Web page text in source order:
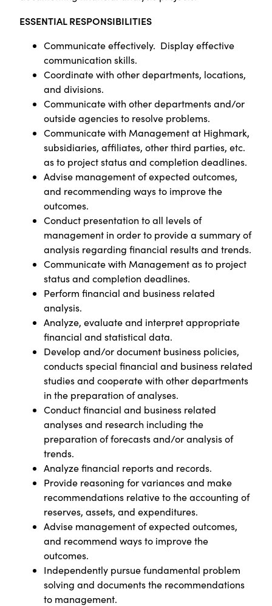
ESSENTIAL RESPONSIBILITIES
Communicate effectively. Display effective
communication skills.
Coordinate with other departments, locations,
and divisions.
Communicate with other departments and/or
outside agencies to resolve problems.
Communicate with Management at Highmark,
subsidiaries, affiliates, other third parties, etc.
as to project status and completion deadlines.
Advise management of expected outcomes,
and recommending ways to improve the
outcomes.
Conduct presentation to all levels of
management in order to provide a summary of
analysis regarding financial results and trends.
Communicate with Management as to project
status and completion deadlines.
Perform financial and business related
analysis.
Analyze, evaluate and interpret appropriate
financial and statistical data.
Develop and/or document business policies,
conducts special financial and business related
studies and cooperate with other departments
in the preparation of analyses.
Conduct financial and business related
analyses and research including the
preparation of forecasts and/or analysis of
trends.
Analyze financial reports and records.
Provide reasoning for variances and make
recommendations relative to the accounting of
reserves, assets, and expenditures.
Advise management of expected outcomes,
and recommend ways to improve the
outcomes.
Independently pursue fundamental problem
solving and documents the recommendations
to management.